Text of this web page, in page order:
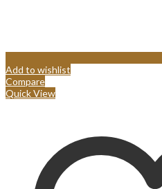
Add to wishlist
Compare
Quick View